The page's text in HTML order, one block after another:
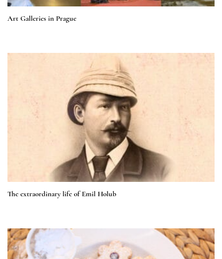
Art Galleries in Prague
The extraordinary life of Emil Holub